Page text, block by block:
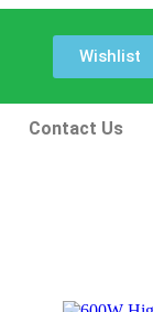
Wishlist
Contact Us